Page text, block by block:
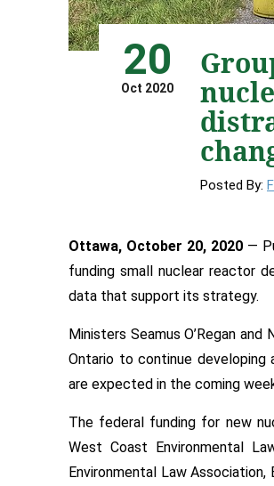
20
Oct 2020
Posted By:
Ottawa, October 20, 2020—
funding small nuclear reactor
data that support its strategy.
Ministers Seamus O’Regan
Ontario to continue developing
are expected in the coming
The federal funding for new
West Coast Environmental
Environmental Law